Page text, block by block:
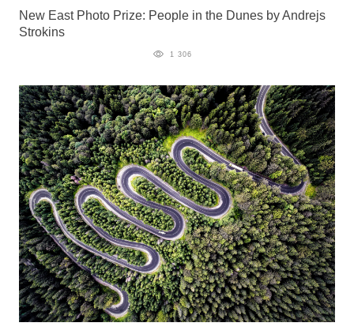
New East Photo Prize: People in the Dunes by Andrejs
Strokins
1 306